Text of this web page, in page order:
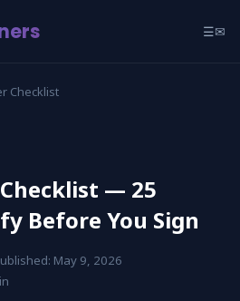
☰✉
Checklist
Checklist — 25
Before You Sign
May 9, 2026